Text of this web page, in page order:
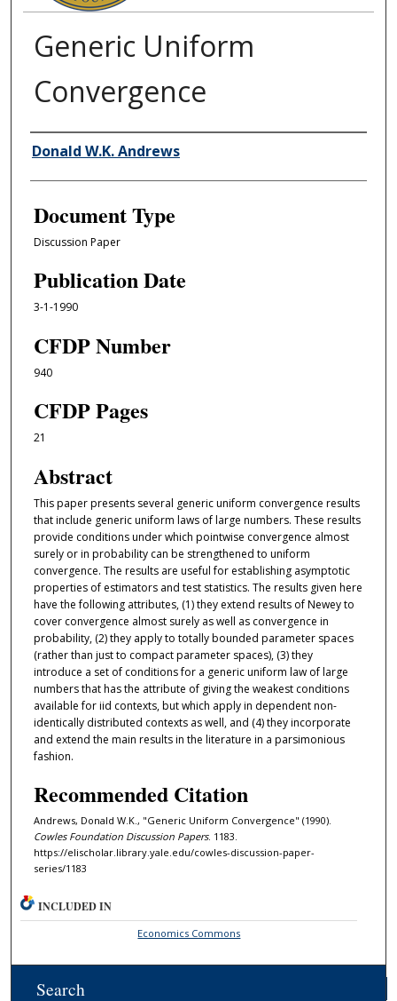
Generic Uniform
Convergence
Authors
Donald W.K. Andrews
Document Type
Discussion Paper
Publication Date
3-1-1990
CFDP Number
940
CFDP Pages
21
Abstract
This paper presents several generic uniform convergence results
that include generic uniform laws of large numbers. These results
provide conditions under which pointwise convergence almost
surely or in probability can be strengthened to uniform
convergence. The results are useful for establishing asymptotic
properties of estimators and test statistics. The results given here
have the following attributes, (1) they extend results of Newey to
cover convergence almost surely as well as convergence in
probability, (2) they apply to totally bounded parameter spaces
(rather than just to compact parameter spaces), (3) they
introduce a set of conditions for a generic uniform law of large
numbers that has the attribute of giving the weakest conditions
available for iid contexts, but which apply in dependent non-
identically distributed contexts as well, and (4) they incorporate
and extend the main results in the literature in a parsimonious
fashion.
Recommended Citation
Andrews, Donald W.K., "Generic Uniform Convergence" (1990).
Cowles Foundation Discussion Papers. 1183.
https://elischolar.library.yale.edu/cowles-discussion-paper-
series/1183
INCLUDED IN
Economics Commons
Search